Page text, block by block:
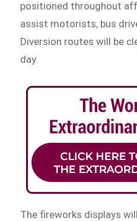
positioned throughout
assist motorists, bus
Diversion routes will be
day.
The fireworks displays